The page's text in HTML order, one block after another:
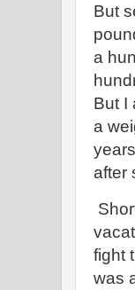
But
a
But I
a
after
fight
was